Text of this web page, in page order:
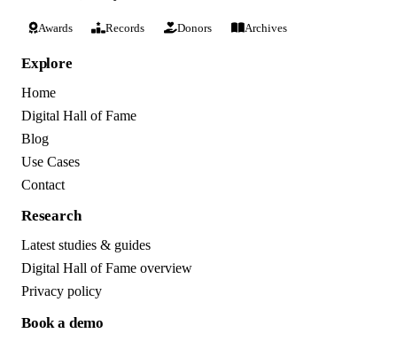
Awards Records Donors Archives
Explore
Home
Digital Hall of Fame
Blog
Use Cases
Contact
Research
Latest studies & guides
Digital Hall of Fame overview
Privacy policy
Book a demo